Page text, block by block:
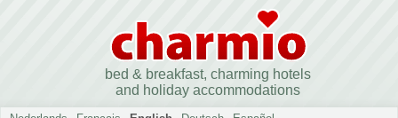
bed & breakfast, charming hotels
and holiday accommodations